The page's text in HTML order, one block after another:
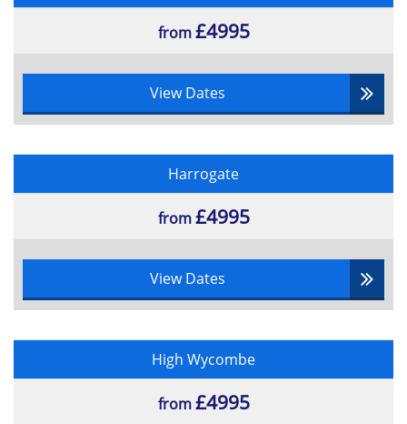
from£4995
View Dates
Harrogate
from£4995
View Dates
High Wycombe
from£4995